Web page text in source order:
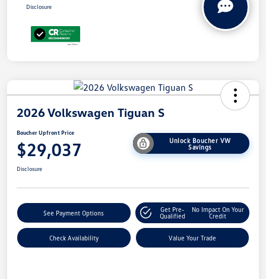
Disclosure
2026 Volkswagen Tiguan S
Boucher Upfront Price
$29,037
Unlock Boucher VW
Savings
Disclosure
See Payment Options
Get Pre-
Qualified
No Impact On Your
Credit
Check Availability Value Your Trade